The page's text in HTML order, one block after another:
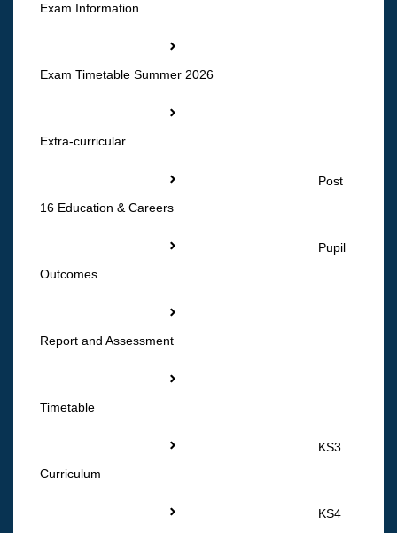
Exam Information
Exam Timetable Summer 2026
Extra-curricular
Post
16 Education & Careers
Pupil
Outcomes
Report and Assessment
Timetable
KS3
Curriculum
KS4